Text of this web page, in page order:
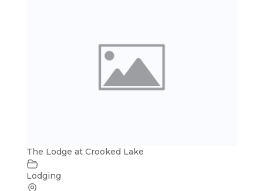
The Lodge at Crooked Lake
Lodging